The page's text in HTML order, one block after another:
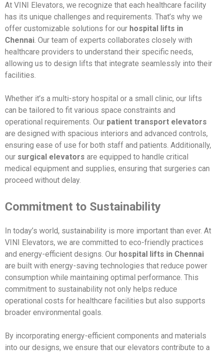
At VINI Elevators, we recognize that each healthcare facility
has its unique challenges and requirements. That’s why we
offer customizable solutions for our hospital lifts in
Chennai. Our team of experts collaborates closely with
healthcare providers to understand their specific needs,
allowing us to design lifts that integrate seamlessly into their
facilities.
Whether it’s a multi-story hospital or a small clinic, our lifts
can be tailored to fit various space constraints and
operational requirements. Our patient transport elevators
are designed with spacious interiors and advanced controls,
ensuring ease of use for both staff and patients. Additionally,
our surgical elevators are equipped to handle critical
medical equipment and supplies, ensuring that surgeries can
proceed without delay.
Commitment to Sustainability
In today’s world, sustainability is more important than ever. At
VINI Elevators, we are committed to eco-friendly practices
and energy-efficient designs. Our hospital lifts in Chennai
are built with energy-saving technologies that reduce power
consumption while maintaining optimal performance. This
commitment to sustainability not only helps reduce
operational costs for healthcare facilities but also supports
broader environmental goals.
By incorporating energy-efficient components and materials
into our designs, we ensure that our elevators contribute to a